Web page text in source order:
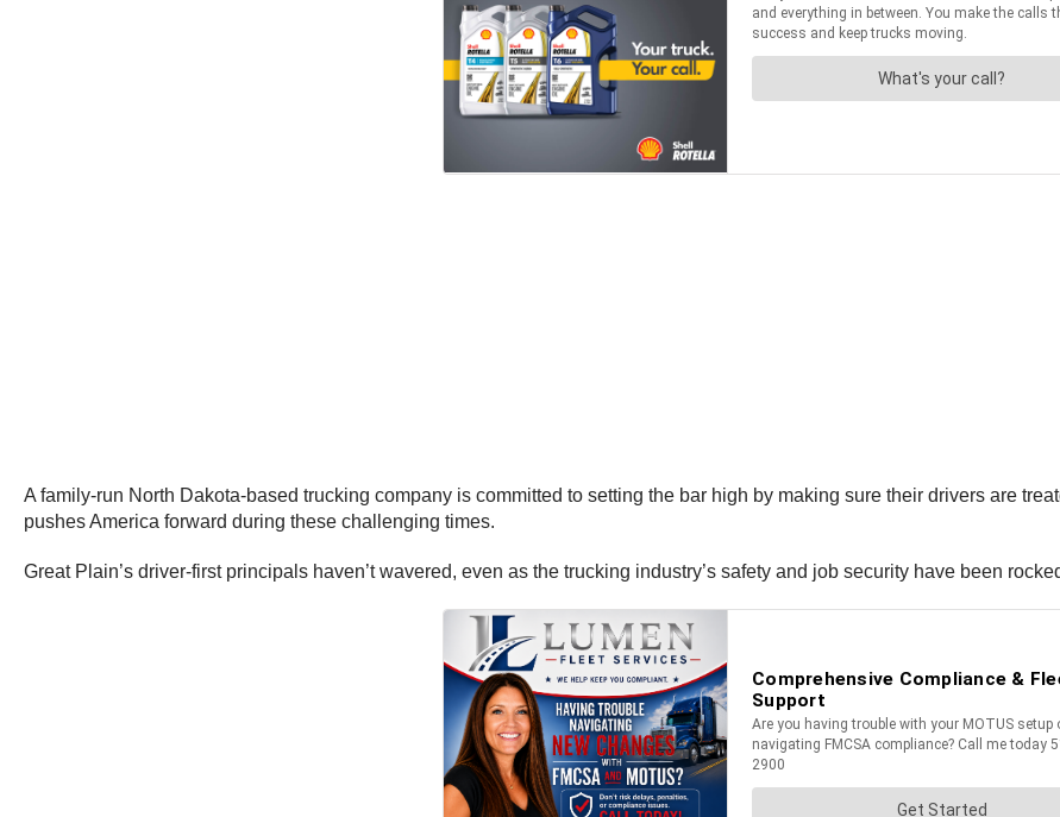
A family-run North Dakota-based trucking company is committed to setting the bar high by making sure their drivers are
pushes America forward during these challenging times.
Great Plain’s driver-first principals haven’t wavered, even as the trucking industry’s safety and job security have been